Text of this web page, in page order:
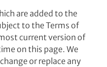
are added to the
to the Terms of
current version of
on this page. We
or replace any